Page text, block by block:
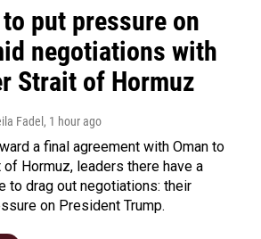
put pressure on
negotiations with
Strait of Hormuz
Fadel , 1 hour ago
a final agreement with Oman to
Hormuz, leaders there have a
to drag out negotiations: their
on President Trump.